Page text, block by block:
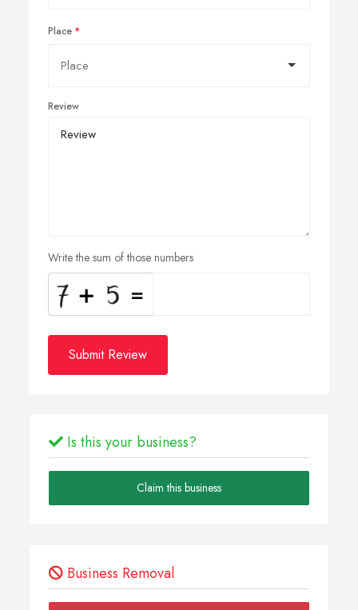
Place
Review
Write the sum of those numbers
Submit Review
Is this your business?
Claim this business
Business Removal